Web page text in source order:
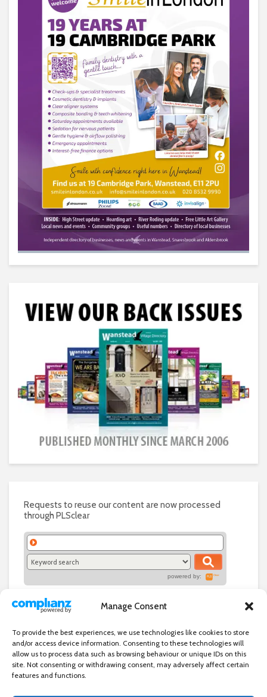
Manage Consent
To provide the best experiences, we use technologies like cookies to store
and/or access device information. Consenting to these technologies will
allow us to process data such as browsing behaviour or unique IDs on this
site. Not consenting or withdrawing consent, may adversely affect certain
features and functions.
Requests to reuse our content are now processed
through PLSclear
powered by: